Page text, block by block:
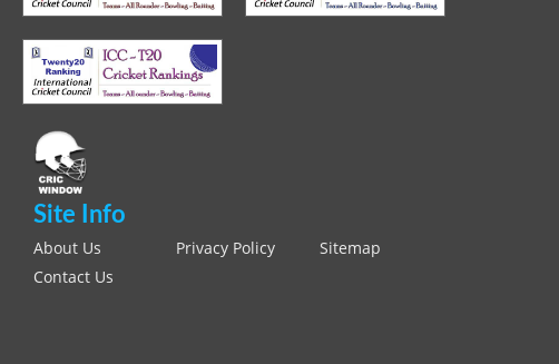
Site Info
About Us Privacy Policy
Sitemap
Contact Us